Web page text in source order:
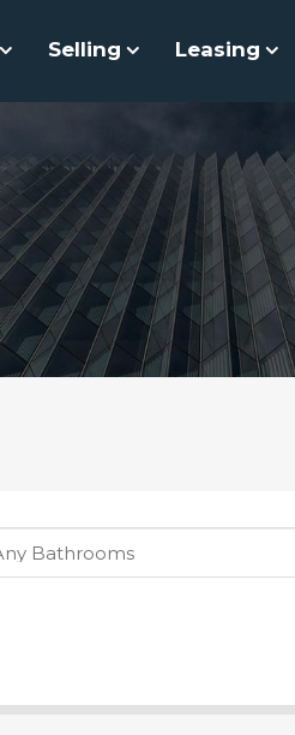
Selling Leasing